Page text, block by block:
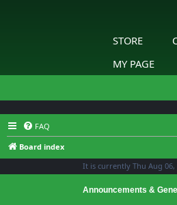
STORE
MY PAGE
FAQ
Board index
It is currently Thu Aug 06,
Announcements &